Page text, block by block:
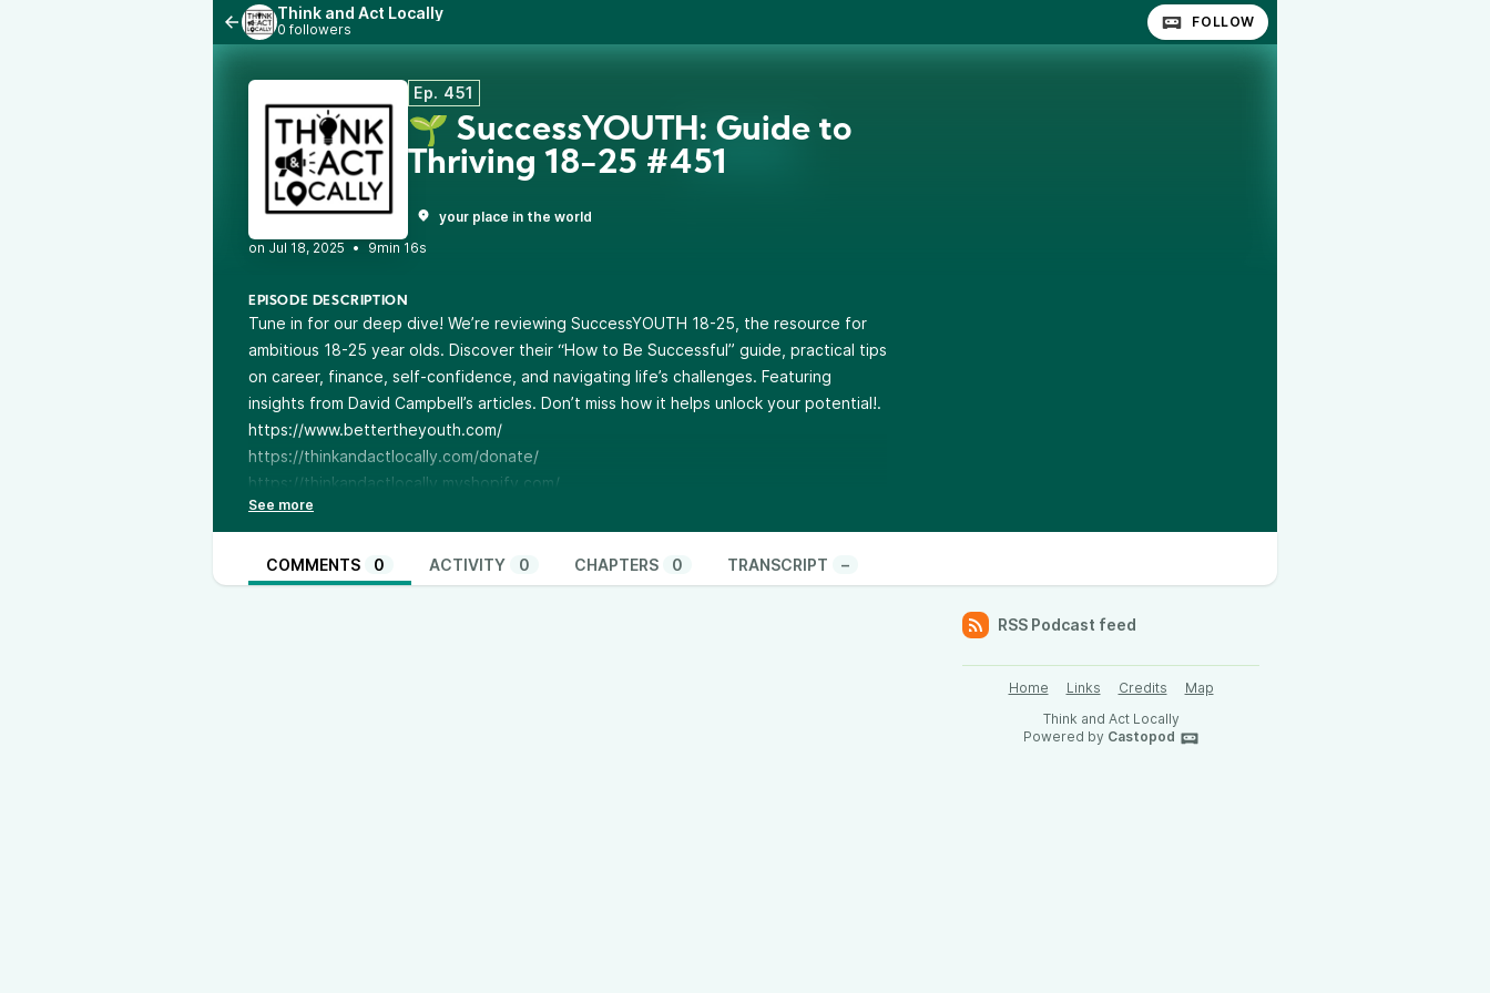
Think and Act Locally
0 followers FOLLOW
Ep. 451
🌱 SuccessYOUTH: Guide to
Thriving 18-25 #451
your place in the world
•
9min 16s
EPISODE DESCRIPTION
Tune in for our deep dive! We’re reviewing SuccessYOUTH 18-25, the resource for
ambitious 18-25 year olds. Discover their “How to Be Successful” guide, practical tips
on career, finance, self-confidence, and navigating life’s challenges. Featuring
insights from David Campbell’s articles. Don’t miss how it helps unlock your potential!.
https://www.bettertheyouth.com/
https://thinkandactlocally.com/donate/
https://thinkandactlocally.myshopify.com/
Youtube - @ThinkandActLocally
Facebook - @thinkandactlocallywww.facebook.com/thinkandactlocally
TikTok - @thinkandactlocallywww.tiktok.com/@thinkandactlocally
Instagram - @thinkandactlocally
COMMENTS 0 ACTIVITY 0 CHAPTERS 0 TRANSCRIPT –
RSS Podcast feed
Home Links Credits
Map
Think and Act Locally
Powered by Castopod